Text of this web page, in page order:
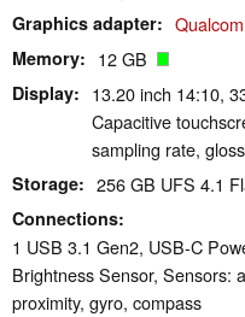
Graphics adapter
Memory 12 GB
Display
13.20 inch 14:10,
Capacitive
sampling rate,
Storage 256 GB UFS 4.1
Connections
1 USB 3.1 Gen2, USB-C
Brightness Sensor, Sensors:
proximity, gyro, compass